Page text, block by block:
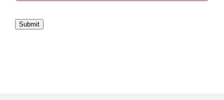
Submit